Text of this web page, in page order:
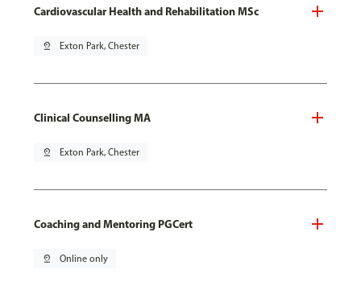
Cardiovascular Health and Rehabilitation MSc
pin_drop Exton Park, Chester
Clinical Counselling MA
pin_drop Exton Park, Chester
Coaching and Mentoring PGCert
pin_drop Online only